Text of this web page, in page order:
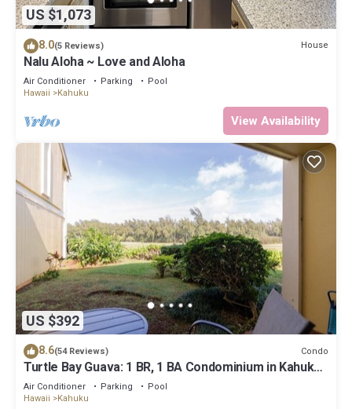
US $1,073
8.0(5 Reviews) House
Nalu Aloha ~ Love and Aloha
Air Conditioner Parking
Pool
Hawaii
Kahuku
View Availability
US $392
8.6(54 Reviews) Condo
Turtle Bay Guava: 1 BR, 1 BA Condominium in Kahuku,
Sleeps 3
Air Conditioner Parking
Pool
Hawaii
Kahuku